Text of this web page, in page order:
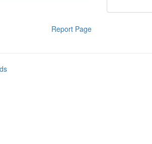
Report Page